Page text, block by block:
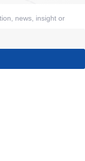
news, insight or